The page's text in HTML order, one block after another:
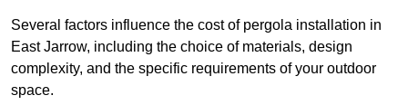
Several factors influence the cost of pergola installation in
East Jarrow, including the choice of materials, design
complexity, and the specific requirements of your outdoor
space.